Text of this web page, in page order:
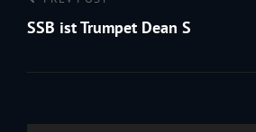
navigation
Post
SSB ist Trumpet Dean S